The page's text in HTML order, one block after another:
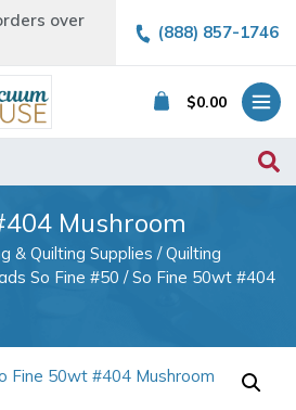
over
(888) 857-1746
$0.00
Mushroom
& Quilting Supplies /Quilting
So Fine #50 / So Fine 50wt #404